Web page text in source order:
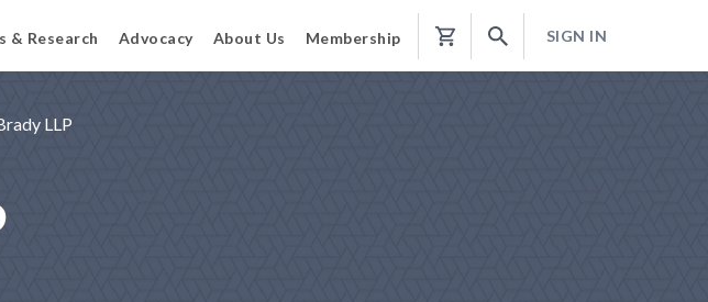
& Research Advocacy About Us Membership
Shopping
SIGN IN
LLP